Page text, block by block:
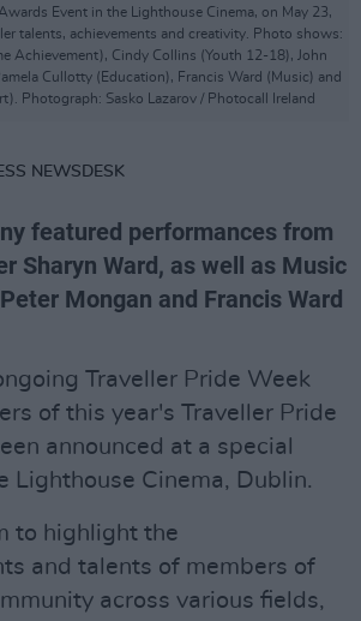
Event in the Lighthouse Cinema, on May 23,
talents, achievements and creativity. Photo shows:
Achievement), Cindy Collins (Youth 12-18), John
Cullotty (Education), Francis Ward (Music) and
Photograph: Sasko Lazarov / Photocall Ireland
NEWSDESK
featured performances from
Sharyn Ward, as well as Music
Mongan and Francis Ward
Traveller Pride Week
of this year's Traveller Pride
announced at a special
Lighthouse Cinema, Dublin.
to highlight the
and talents of members of
across various fields,